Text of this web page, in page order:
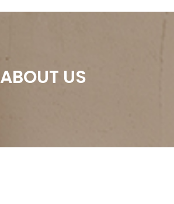
ABOUT US